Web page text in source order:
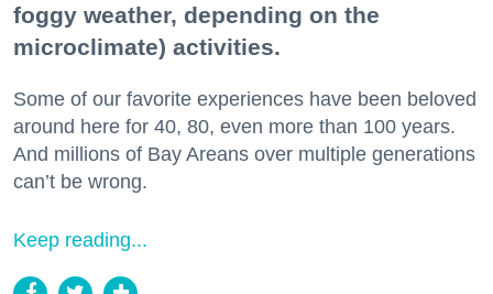
foggy weather, depending on the
microclimate) activities.
Some of our favorite experiences have been beloved
around here for 40, 80, even more than 100 years.
And millions of Bay Areans over multiple generations
can’t be wrong.
Keep reading...